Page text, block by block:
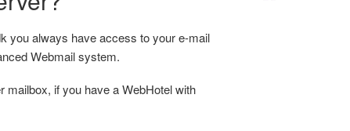
you always have access to your e-mail
Webmail system.
mailbox, if you have a WebHotel with